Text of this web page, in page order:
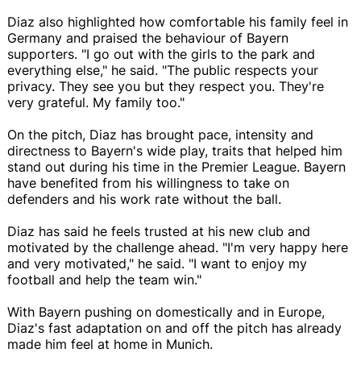
Diaz also highlighted how comfortable his family feel in
Germany and praised the behaviour of Bayern
supporters. "I go out with the girls to the park and
everything else," he said. "The public respects your
privacy. They see you but they respect you. They're
very grateful. My family too."
On the pitch, Diaz has brought pace, intensity and
directness to Bayern's wide play, traits that helped him
stand out during his time in the Premier League. Bayern
have benefited from his willingness to take on
defenders and his work rate without the ball.
Diaz has said he feels trusted at his new club and
motivated by the challenge ahead. "I'm very happy here
and very motivated," he said. "I want to enjoy my
football and help the team win."
With Bayern pushing on domestically and in Europe,
Diaz's fast adaptation on and off the pitch has already
made him feel at home in Munich.